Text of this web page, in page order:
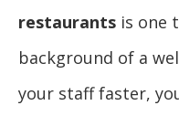
restaurants is one
background of a
your staff faster,